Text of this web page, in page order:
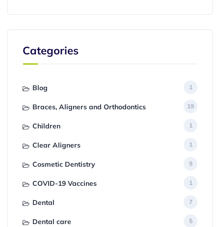
Categories
Blog 1
Braces, Aligners and Orthodontics 19
Children 1
Clear Aligners 1
Cosmetic Dentistry 9
COVID-19 Vaccines 1
Dental 7
Dental care 5